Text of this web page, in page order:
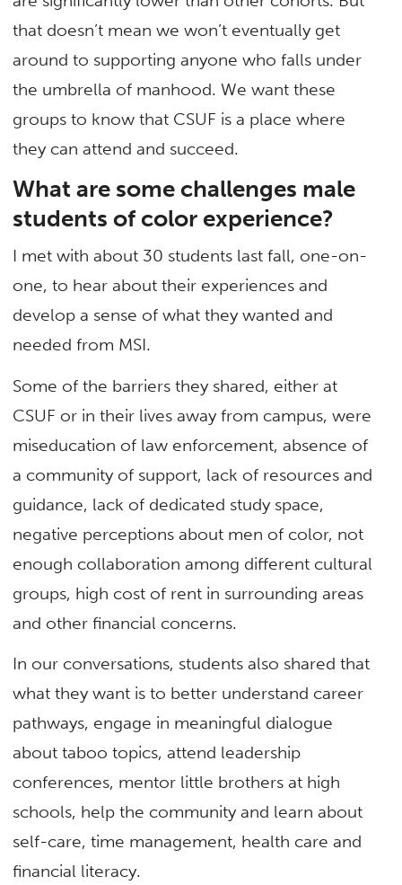
that doesn’t mean we won’t eventually get
around to supporting anyone who falls under
the umbrella of manhood. We want these
groups to know that CSUF is a place where
they can attend and succeed.
What are some challenges male
students of color experience?
I met with about 30 students last fall, one-on-
one, to hear about their experiences and
develop a sense of what they wanted and
needed from MSI.
Some of the barriers they shared, either at
CSUF or in their lives away from campus, were
miseducation of law enforcement, absence of
a community of support, lack of resources and
guidance, lack of dedicated study space,
negative perceptions about men of color, not
enough collaboration among different cultural
groups, high cost of rent in surrounding areas
and other financial concerns.
In our conversations, students also shared that
what they want is to better understand career
pathways, engage in meaningful dialogue
about taboo topics, attend leadership
conferences, mentor little brothers at high
schools, help the community and learn about
self-care, time management, health care and
financial literacy.